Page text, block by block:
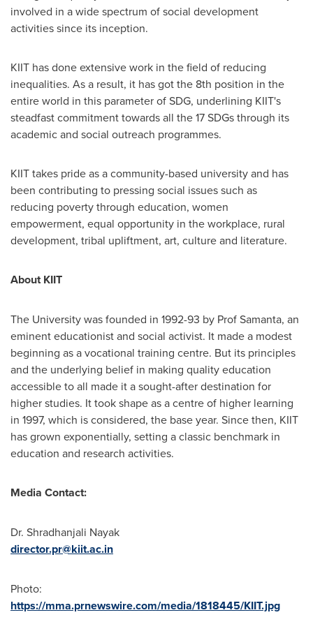
involved in a wide spectrum of social development
activities since its inception.
KIIT has done extensive work in the field of reducing
inequalities. As a result, it has got the 8th position in the
entire world in this parameter of SDG, underlining KIIT's
steadfast commitment towards all the 17 SDGs through its
academic and social outreach programmes.
KIIT takes pride as a community-based university and has
been contributing to pressing social issues such as
reducing poverty through education, women
empowerment, equal opportunity in the workplace, rural
development, tribal upliftment, art, culture and literature.
About KIIT
The University was founded in 1992-93 by Prof Samanta, an
eminent educationist and social activist. It made a modest
beginning as a vocational training centre. But its principles
and the underlying belief in making quality education
accessible to all made it a sought-after destination for
higher studies. It took shape as a centre of higher learning
in 1997, which is considered, the base year. Since then, KIIT
has grown exponentially, setting a classic benchmark in
education and research activities.
Media Contact:
Dr. Shradhanjali Nayak
director.pr@kiit.ac.in
Photo:
https://mma.prnewswire.com/media/1818445/KIIT.jpg